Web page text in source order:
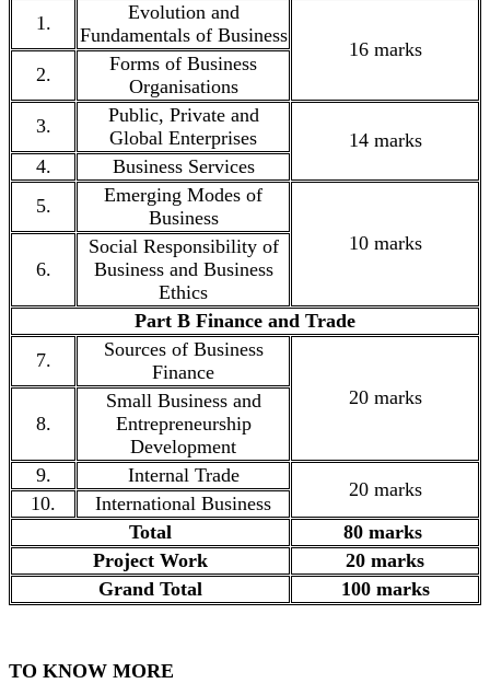
1.
Evolution and
Fundamentals of Business
16 marks
2.
Forms of Business
Organisations
3.
Public, Private and
Global Enterprises
14 marks
4.
Business Services
5.
Emerging Modes of
Business
10 marks
6.
Social Responsibility of
Business and Business
Ethics
Part B Finance and Trade
7.
Sources of Business
Finance
20 marks
8.
Small Business and
Entrepreneurship
Development
9.
Internal Trade
20 marks
10.
International Business
Total
80 marks
Project Work
20 marks
Grand Total
100 marks
TO KNOW MORE